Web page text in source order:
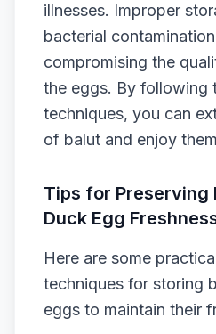
illnesses. Improper
bacterial
compromising the
the eggs. By following
techniques, you can
of balut and enjoy
Tips for Preserving
Duck Egg
Here are some
techniques for storing
eggs to maintain their